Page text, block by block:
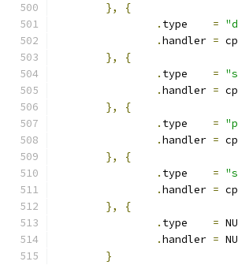
},
{
. type =
.handler =
},
{
. type =
.handler =
},
{
. type =
.handler =
},
{
. type =
.handler =
},
{
. type =
.handler =
}